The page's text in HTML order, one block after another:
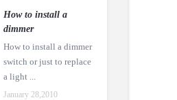
How to install a
dimmer
How to install a dimmer
switch or just to replace
a light ...
January 28,2010